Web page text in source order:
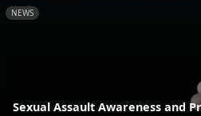
NEWS
Sexual Assault Awareness and